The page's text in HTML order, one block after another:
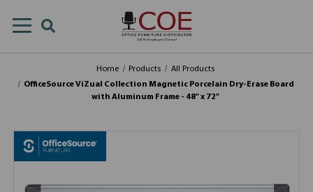
Home Products
All Products
OfficeSource ViZual Collection Magnetic Porcelain Dry-Erase Board
with Aluminum Frame - 48" x 72"